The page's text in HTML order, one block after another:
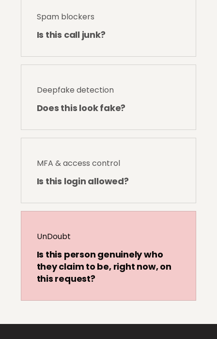
Spam blockers
Is this call junk?
Deepfake detection
Does this look fake?
MFA & access control
Is this login allowed?
UnDoubt
Is this person genuinely who
they claim to be, right now, on
this request?